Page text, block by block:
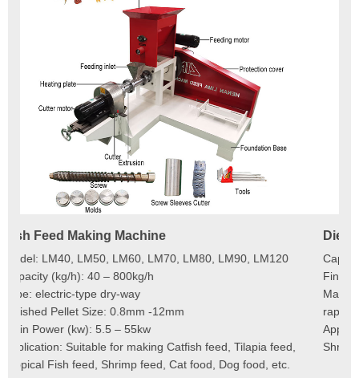
Diesel Engine Floating Fish Feed Extruder Machine
Capacity (kg/h)：40-400kg/h
Finished Pellet: 0.8mm – 12mm
Main Raw Materials: corn meal, wheat bran, soybean meal,
rapeseed meal, and so on
Application: Catfish Feed, Tilapia Feed, Tropical Fish Feed,
Shrimp Feed, Cat Food, Dog Food, etc.